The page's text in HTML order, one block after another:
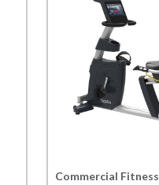
Commercial Fitness